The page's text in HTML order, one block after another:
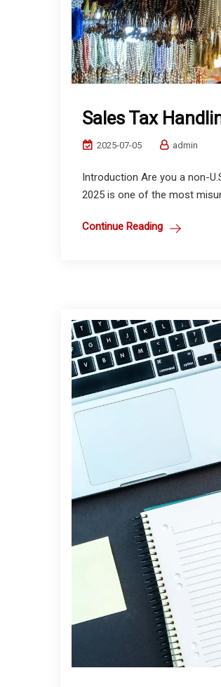
Sales Tax
2025-07-05 admin
Introduction Are you a non-
2025 is one of the most
Continue Reading